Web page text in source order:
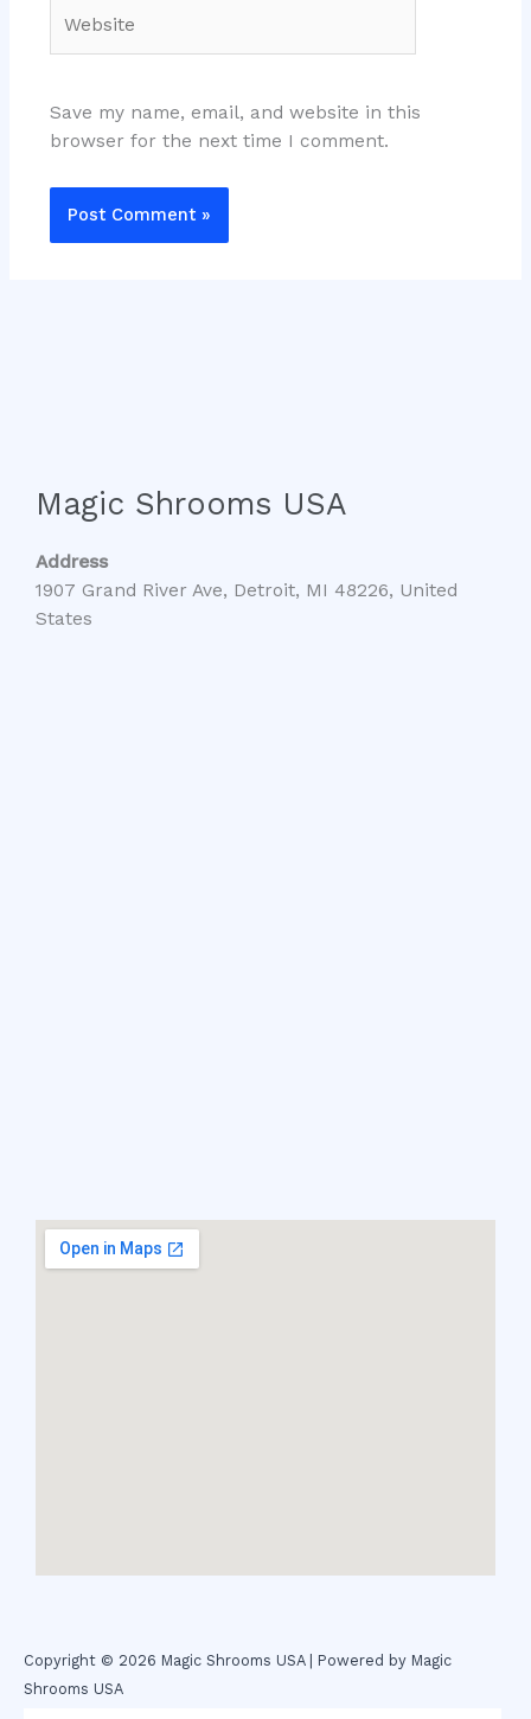
Save my name, email, and website in this
browser for the next time I comment.
Magic Shrooms USA
Address
1907 Grand River Ave, Detroit, MI 48226, United
States
Copyright © 2026 Magic Shrooms USA | Powered by Magic
Shrooms USA